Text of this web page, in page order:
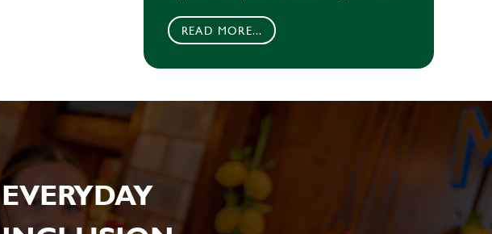
READ MORE...
EVERYDAY